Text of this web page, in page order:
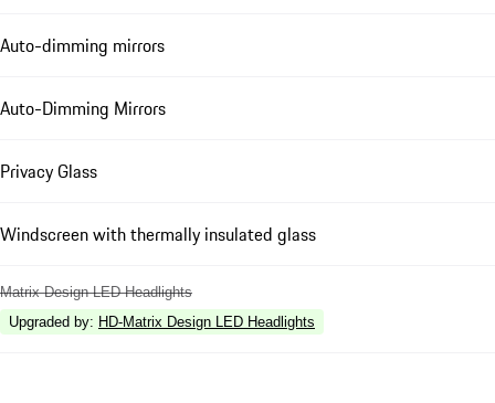
Auto-dimming mirrors
Auto-Dimming Mirrors
Privacy Glass
Windscreen with thermally insulated glass
Matrix Design LED Headlights
Upgraded by: HD-Matrix Design LED Headlights